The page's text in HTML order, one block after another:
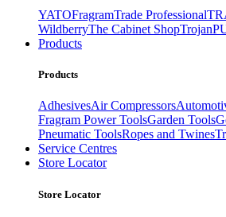
YATOFragramTrade Professional
WildberryThe Cabinet ShopTrojan
Products
Products
AdhesivesAir Compressors
Fragram Power ToolsGarden Tools
Pneumatic ToolsRopes and Twines
Service Centres
Store Locator
Store Locator